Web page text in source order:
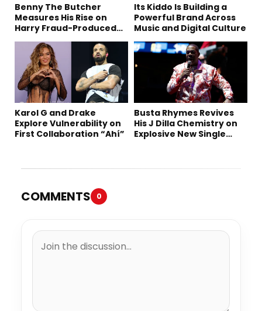
Benny The Butcher
Measures His Rise on
Harry Fraud-Produced
Its Kiddo Is Building a
Powerful Brand Across
Music and Digital Culture
Karol G and Drake
Explore Vulnerability on
First Collaboration “Ahí”
Busta Rhymes Revives
His J Dilla Chemistry on
Explosive New Single
COMMENTS 0